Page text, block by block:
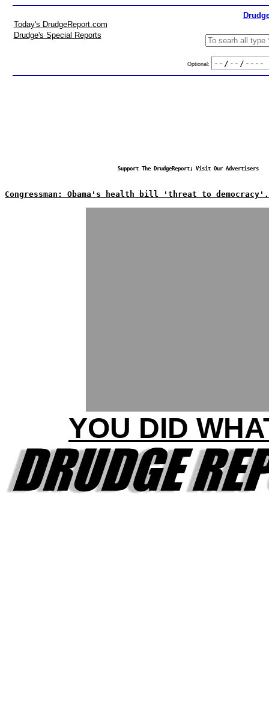
Today's DrudgeReport.com
Drudge's Special Reports
Optional:
Support The DrudgeReport; Visit Our Advertisers
Congressman: Obama's health bill 'threat to
YOU DID